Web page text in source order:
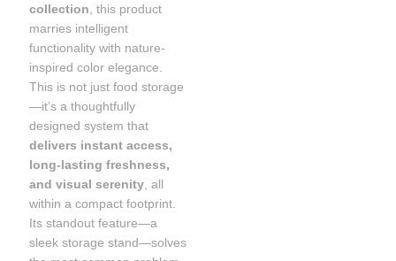
collection , this product
marries intelligent
functionality with nature-
inspired color elegance.
This is not just food storage
—it’s a thoughtfully
designed system that
delivers instant access,
long-lasting freshness,
and visual serenity , all
within a compact footprint.
Its standout feature—a
sleek storage stand—solves